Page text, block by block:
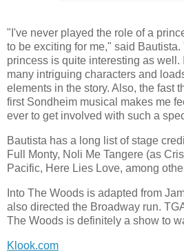
"I've never played the role of a
to be exciting for me," said
princess is quite interesting as well.
many intriguing characters and
elements in the story. Also, the fast
first Sondheim musical makes me
ever to get involved with such a
Bautista has a long list of stage
Full Monty, Noli Me Tangere (as
Pacific, Here Lies Love, among
Into The Woods is adapted from
also directed the Broadway run.
The Woods is definitely a show to
Klook.com